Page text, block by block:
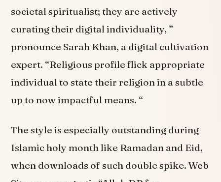
societal spiritualist; they are actively
curating their digital individuality, ”
pronounce Sarah Khan, a digital cultivation
expert. “Religious profile flick appropriate
individual to state their religion in a subtle
up to now impactful means. “
The style is especially outstanding during
Islamic holy month like Ramadan and Eid,
when downloads of such double spike. Web